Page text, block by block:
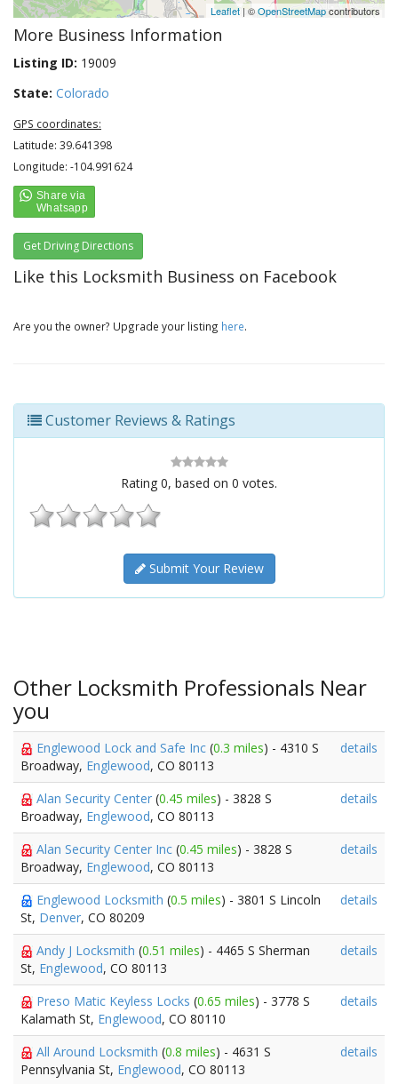
Leaflet | ©OpenStreetMapcontributors
More Business Information
Listing ID: 19009
State: Colorado
GPS coordinates:
Latitude: 39.641398
Longitude: -104.991624
Get Driving Directions
Like this Locksmith Business on Facebook
Are you the owner? Upgrade your listing here.
Customer Reviews & Ratings
Rating 0, based on 0 votes.
Submit Your Review
Other Locksmith Professionals Near
you
Englewood Lock and Safe Inc (0.3 miles) - 4310 S
Broadway, Englewood, CO 80113
details
Alan Security Center (0.45 miles) - 3828 S
Broadway, Englewood, CO 80113
details
Alan Security Center Inc (0.45 miles) - 3828 S
Broadway, Englewood, CO 80113
details
Englewood Locksmith (0.5 miles) - 3801 S Lincoln
St, Denver, CO 80209
details
Andy J Locksmith (0.51 miles) - 4465 S Sherman
St, Englewood, CO 80113
details
Preso Matic Keyless Locks (0.65 miles) - 3778 S
Kalamath St, Englewood, CO 80110
details
All Around Locksmith (0.8 miles) - 4631 S
Pennsylvania St, Englewood, CO 80113
details